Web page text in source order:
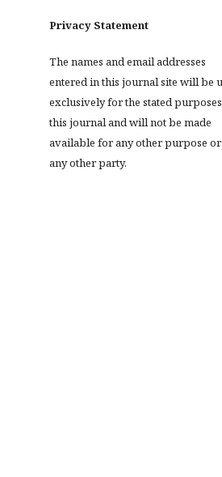
Privacy Statement
The names and email addresses
entered in this journal site will be
exclusively for the stated
this journal and will not be made
available for any other purpose
any other party.